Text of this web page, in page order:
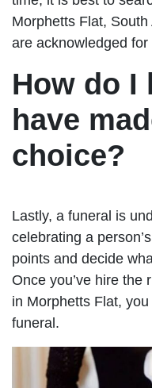
Morphetts Flat,
are acknowledged
How do I
have
choice?
Lastly, a funeral is
celebrating a
points and decide
Once you’ve hire the
in Morphetts Flat,
funeral.